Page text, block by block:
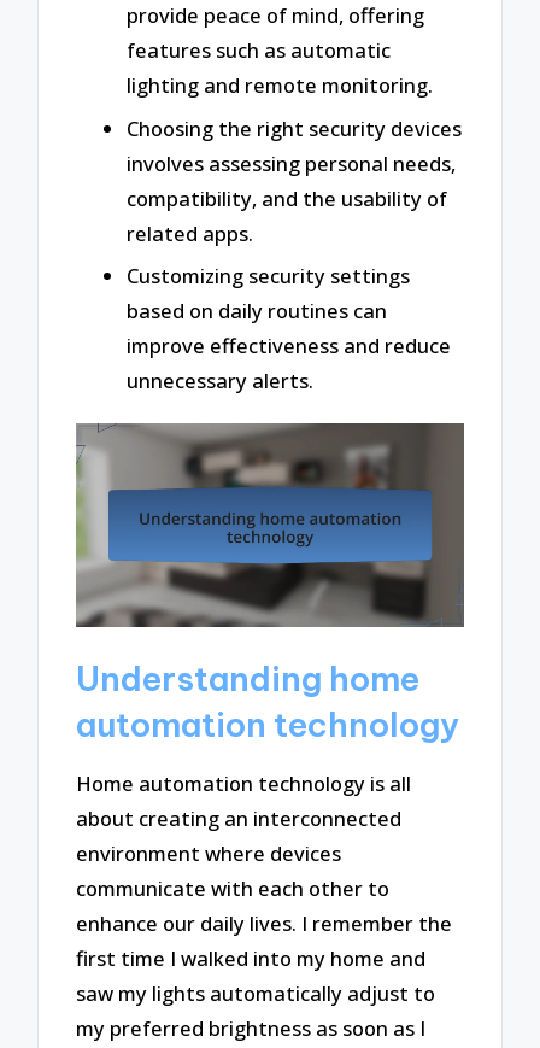
provide peace of mind, offering
features such as automatic
lighting and remote monitoring.
Choosing the right security devices
involves assessing personal needs,
compatibility, and the usability of
related apps.
Customizing security settings
based on daily routines can
improve effectiveness and reduce
unnecessary alerts.
Understanding home
automation technology
Home automation technology is all
about creating an interconnected
environment where devices
communicate with each other to
enhance our daily lives. I remember the
first time I walked into my home and
saw my lights automatically adjust to
my preferred brightness as soon as I